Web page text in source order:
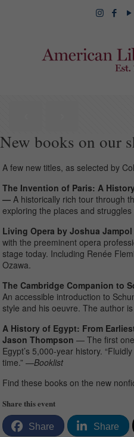
New books on our
A few new titles, as selected by
The Invention of Paris: A
— A historically rich tour through
exploring the places and
Living Opera by Joshua
with the preeminent opera
stage today. Including Renée
Ozawa.
The Cambridge Companion to
An accessible introduction to
style and his oeuvre. The author
A History of Egypt: From
Jason Thompson — The first
Egypt’s 5,000-year history.
time.” —Booklist
Find these books on the new
Share this event
Share Share